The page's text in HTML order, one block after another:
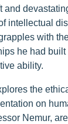
and
intellectual
with
he had
ability.
the
on
Nemur,